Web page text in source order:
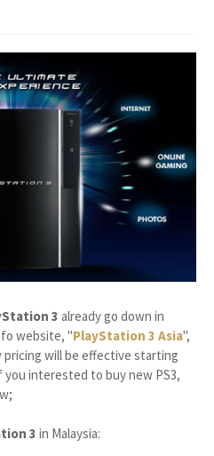
3 already go down in
website, "PlayStation 3 Asia",
will be effective starting
you interested to buy new PS3,
3 in Malaysia: